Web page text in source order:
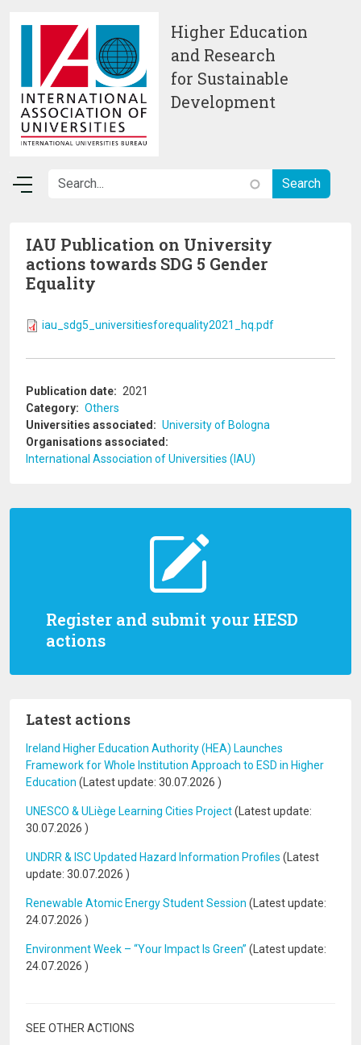
Higher Education
and Research
for Sustainable
Development
Register and submit your HESD
actions
Latest actions
Ireland Higher Education Authority (HEA) Launches
Framework for Whole Institution Approach to ESD in Higher
Education (Latest update: 30.07.2026 )
UNESCO & ULiège Learning Cities Project(Latest update:
30.07.2026 )
UNDRR & ISC Updated Hazard Information Profiles (Latest
update: 30.07.2026 )
Renewable Atomic Energy Student Session (Latest update:
24.07.2026 )
Environment Week – “Your Impact Is Green” (Latest update:
24.07.2026 )
SEE OTHER ACTIONS
IAU Publication on University
actions towards SDG 5 Gender
Equality
iau_sdg5_universitiesforequality2021_hq.pdf
Publication date
2021
Category
Others
Universities associated
University of Bologna
Organisations associated
International Association of Universities (IAU)